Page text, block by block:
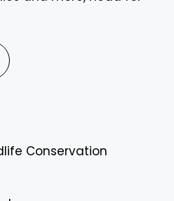
Conservation